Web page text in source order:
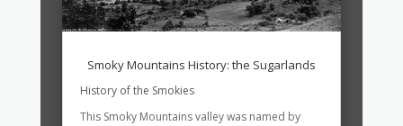
Smoky Mountains History: the Sugarlands
History of the Smokies
This Smoky Mountains valley was named by